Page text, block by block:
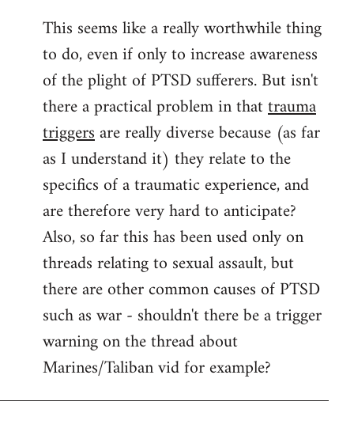
to
Welcome
libcom.org
This seems like a really worthwhile thing
to do, even if only to increase awareness
of the plight of PTSD sufferers. But isn't
there a practical problem in thattrauma
triggersare really diverse because (as far
as I understand it) they relate to the
specifics of a traumatic experience, and
are therefore very hard to anticipate?
Also, so far this has been used only on
threads relating to sexual assault, but
there are other common causes of PTSD
such as war - shouldn't there be a trigger
warning on the thread about
Marines/Taliban vid for example?